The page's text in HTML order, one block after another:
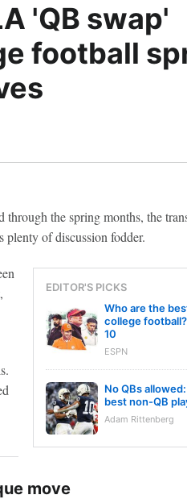
'QB swap'
football
the spring months, the
plenty of discussion fodder.
EDITOR'S PICKS
Who are the
college
10
ESPN
No QBs
best non-QB
Adam Rittenberg
move